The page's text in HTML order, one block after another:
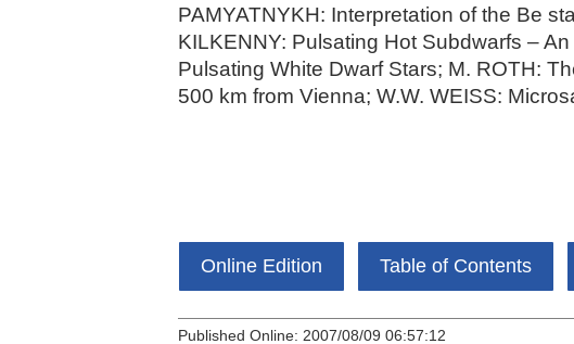
PAMYATNYKH: Interpretation of the Be
KILKENNY: Pulsating Hot Subdwarfs –
Pulsating White Dwarf Stars; M. ROTH:
500 km from Vienna; W.W. WEISS:
Online Edition Table of Contents
Published Online: 2007/08/09 06:57:12